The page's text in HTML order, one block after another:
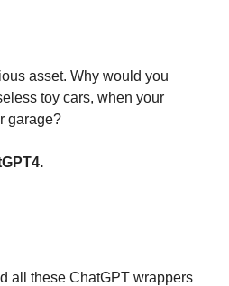
asset. Why would you
toy cars, when your
garage?
all these ChatGPT wrappers